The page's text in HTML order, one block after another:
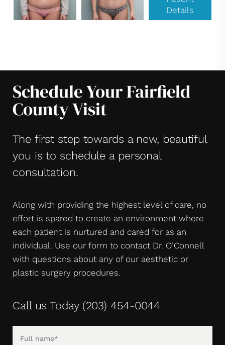
Details
Schedule Your Fairfield
County Visit
The first step towards a new, beautiful
you is to schedule a personal
consultation.
Along with providing the highest level of care, no
effort is spared to create an environment where
each patient is nurtured and cared for as an
individual. Use our form to contact Dr. O’Connell
with questions about any of our aesthetic or
plastic surgery procedures.
Call us Today (203) 454-0044